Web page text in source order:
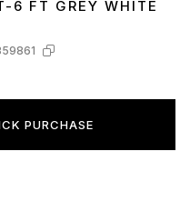
6 FT GREY WHITE
PURCHASE